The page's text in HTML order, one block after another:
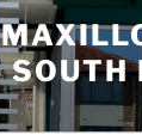
SOUTH